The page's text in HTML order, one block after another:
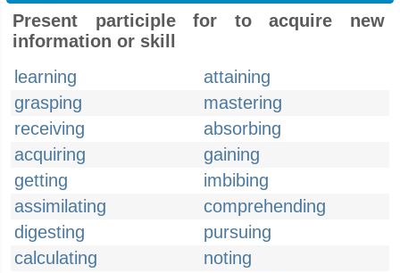
Present participle for to acquire new
information or skill
learning
attaining
grasping
mastering
receiving
absorbing
acquiring
gaining
getting
imbibing
assimilating
comprehending
digesting
pursuing
calculating
noting